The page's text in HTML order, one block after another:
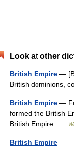
Look at other
British Empire —
British dominions,
British Empire —
formed the British
British Empire …
British Empire —